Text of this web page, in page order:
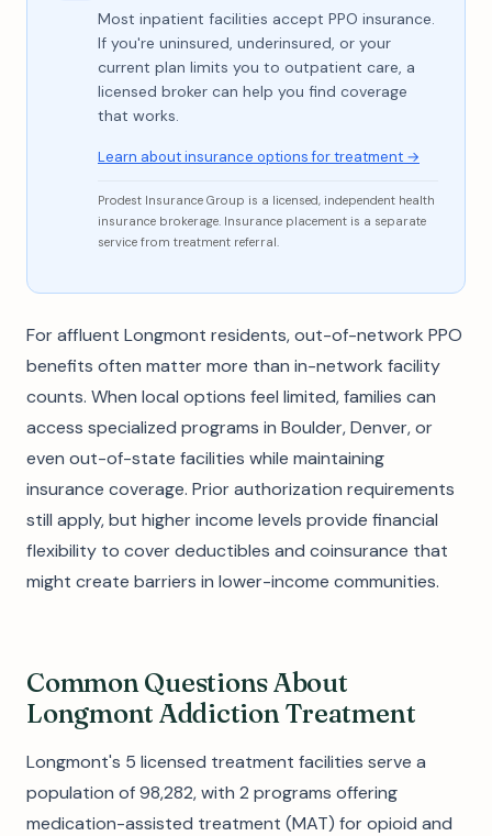
Most inpatient facilities accept PPO insurance.
If you're uninsured, underinsured, or your
current plan limits you to outpatient care, a
licensed broker can help you find coverage
that works.
Learn about insurance options for treatment →
Prodest Insurance Group is a licensed, independent health
insurance brokerage. Insurance placement is a separate
service from treatment referral.
For affluent Longmont residents, out-of-network PPO
benefits often matter more than in-network facility
counts. When local options feel limited, families can
access specialized programs in Boulder, Denver, or
even out-of-state facilities while maintaining
insurance coverage. Prior authorization requirements
still apply, but higher income levels provide financial
flexibility to cover deductibles and coinsurance that
might create barriers in lower-income communities.
Common Questions About
Longmont Addiction Treatment
Longmont's 5 licensed treatment facilities serve a
population of 98,282, with 2 programs offering
medication-assisted treatment (MAT) for opioid and